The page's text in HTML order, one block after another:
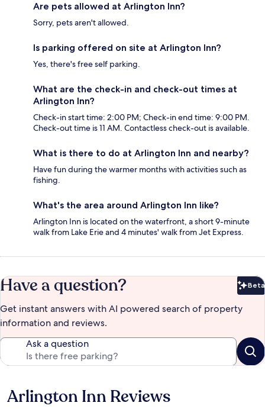
Are pets allowed at Arlington Inn?
Sorry, pets aren't allowed.
Is parking offered on site at Arlington Inn?
Yes, there's free self parking.
What are the check-in and check-out times at
Arlington Inn?
Check-in start time: 2:00 PM; Check-in end time: 9:00 PM.
Check-out time is 11 AM. Contactless check-out is available.
What is there to do at Arlington Inn and nearby?
Have fun during the warmer months with activities such as
fishing.
What's the area around Arlington Inn like?
Arlington Inn is located on the waterfront, a short 9-minute
walk from Lake Erie and 4 minutes' walk from Jet Express.
Have a question? Beta
Get instant answers with AI powered search of property
information and reviews.
Ask a question
Reviews
Arlington Inn Reviews